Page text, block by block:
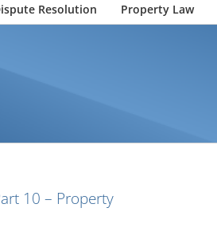
Resolution Property Law
10 – Property